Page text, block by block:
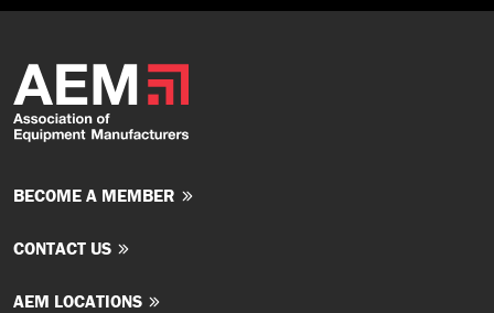
BECOME A MEMBER
CONTACT US
AEM LOCATIONS